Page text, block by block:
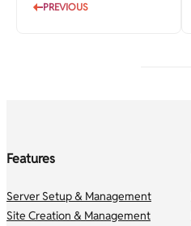
PREVIOUS
Features
Server Setup & Management
Site Creation & Management